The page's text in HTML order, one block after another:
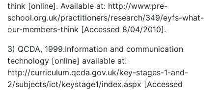
think [online]. Available at: http://www.pre-
school.org.uk/practitioners/research/349/eyfs-what-
our-members-think [Accessed 8/04/2010].
3) QCDA, 1999.Information and communication
technology [online] available at:
http://curriculum.qcda.gov.uk/key-stages-1-and-
2/subjects/ict/keystage1/index.aspx [Accessed